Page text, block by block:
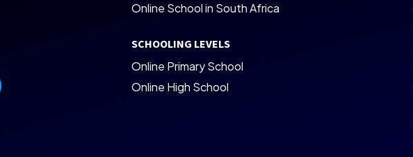
Online School in South Africa
SCHOOLING LEVELS
Online Primary School
Online High School